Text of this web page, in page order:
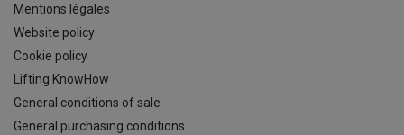
Mentions légales
Website policy
Cookie policy
Lifting KnowHow
General conditions of sale
General purchasing conditions